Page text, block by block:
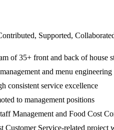
Supported,
of 35+ front and back of house
and menu engineering
consistent service excellence
to management positions
Management and Food Cost
Customer Service-related project